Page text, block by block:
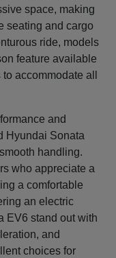
space, making
seating and cargo
ride, models
feature available
accommodate all
and
Hyundai Sonata
handling.
who appreciate a
a comfortable
an electric
EV6 stand out with
and
choices for